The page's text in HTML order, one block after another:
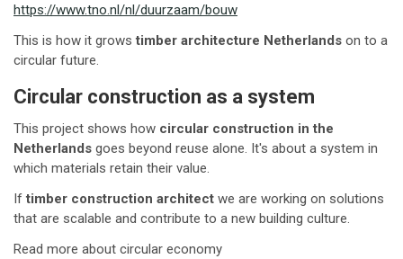
https://www.tno.nl/nl/duurzaam/bouw
This is how it growstimber architecture Netherlands on to a
circular future.
Circular construction as a system
This project shows how circular construction in the
Netherlands goes beyond reuse alone. It's about a system in
which materials retain their value.
Iftimber construction architect we are working on solutions
that are scalable and contribute to a new building culture.
Read more about circular economy